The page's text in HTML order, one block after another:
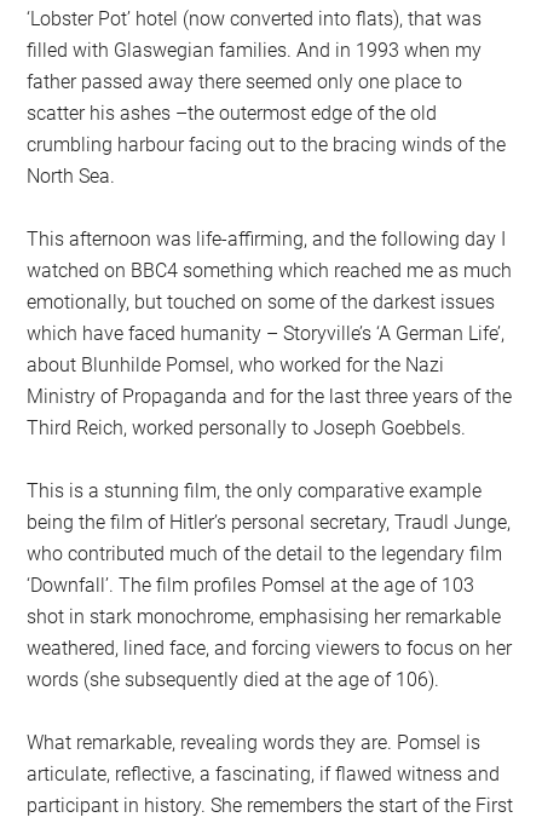
‘Lobster Pot’ hotel (now converted into flats), that was
filled with Glaswegian families. And in 1993 when my
father passed away there seemed only one place to
scatter his ashes –the outermost edge of the old
crumbling harbour facing out to the bracing winds of the
North Sea.
This afternoon was life-affirming, and the following day I
watched on BBC4 something which reached me as much
emotionally, but touched on some of the darkest issues
which have faced humanity – Storyville’s ‘A German Life’,
about Blunhilde Pomsel, who worked for the Nazi
Ministry of Propaganda and for the last three years of the
Third Reich, worked personally to Joseph Goebbels.
This is a stunning film, the only comparative example
being the film of Hitler’s personal secretary, Traudl Junge,
who contributed much of the detail to the legendary film
‘Downfall’. The film profiles Pomsel at the age of 103
shot in stark monochrome, emphasising her remarkable
weathered, lined face, and forcing viewers to focus on her
words (she subsequently died at the age of 106).
What remarkable, revealing words they are. Pomsel is
articulate, reflective, a fascinating, if flawed witness and
participant in history. She remembers the start of the First